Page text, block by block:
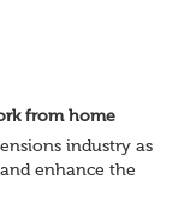
from home
industry as
enhance the